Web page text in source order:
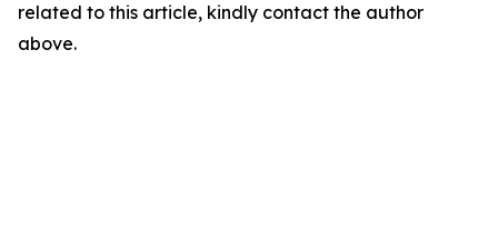
related to this article, kindly contact the author
above.